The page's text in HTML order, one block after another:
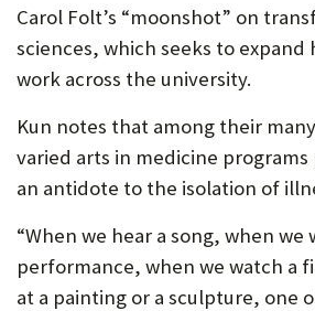
Carol Folt’s “moonshot” on
sciences, which seeks to expand
work across the university.
Kun notes that among their
varied arts in medicine
an antidote to the isolation of
“When we hear a song, when we
performance, when we watch a
at a painting or a sculpture, one